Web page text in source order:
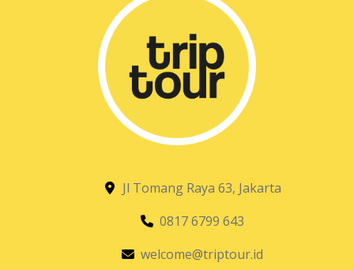
Jl Tomang Raya 63, Jakarta
0817 6799 643
welcome@triptour.id